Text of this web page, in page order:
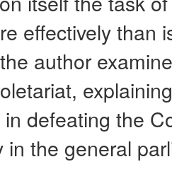
effectively than
author
defeating the
in the general